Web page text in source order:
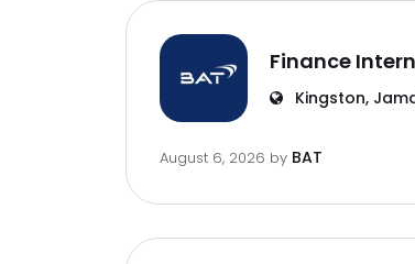
Finance Intern
Kingston,
August 6, 2026 by BAT